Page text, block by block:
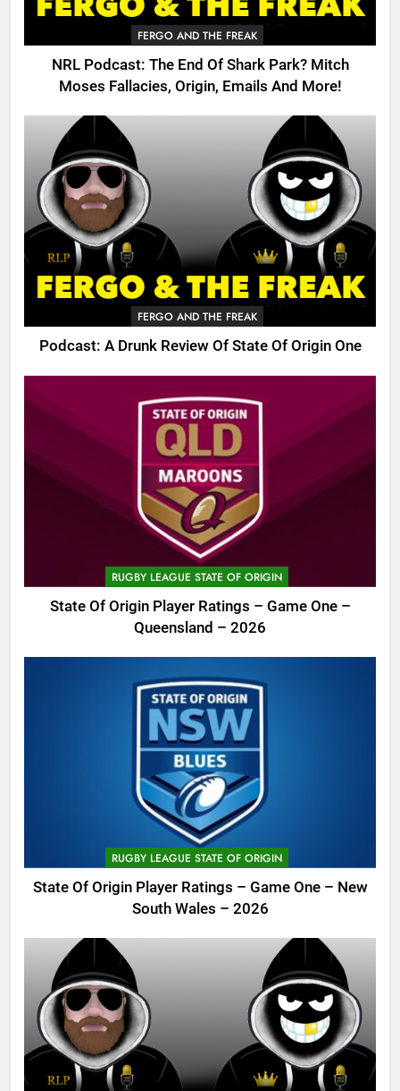
FERGO AND THE FREAK
NRL Podcast: The End Of Shark Park? Mitch
Moses Fallacies, Origin, Emails And More!
FERGO AND THE FREAK
Podcast: A Drunk Review Of State Of Origin One
RUGBY LEAGUE STATE OF ORIGIN
State Of Origin Player Ratings – Game One –
Queensland – 2026
RUGBY LEAGUE STATE OF ORIGIN
State Of Origin Player Ratings – Game One – New
South Wales – 2026